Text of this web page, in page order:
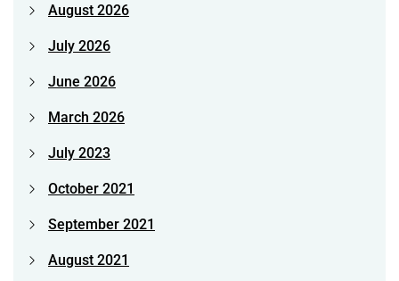
August 2026
July 2026
June 2026
March 2026
July 2023
October 2021
September 2021
August 2021